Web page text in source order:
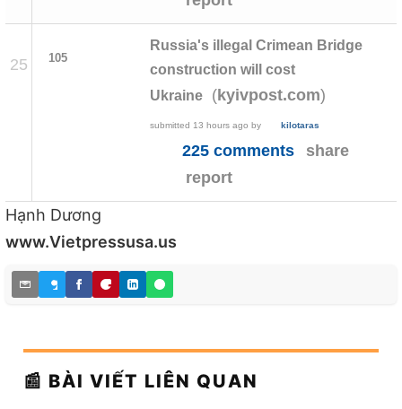
25 105
Russia's illegal Crimean Bridge
construction will cost
Ukraine
(kyivpost.com)
submitted 13 hours ago by kilotaras
225 comments
share
report
Hạnh Dương
www.Vietpressusa.us
📰 BÀI VIẾT LIÊN QUAN